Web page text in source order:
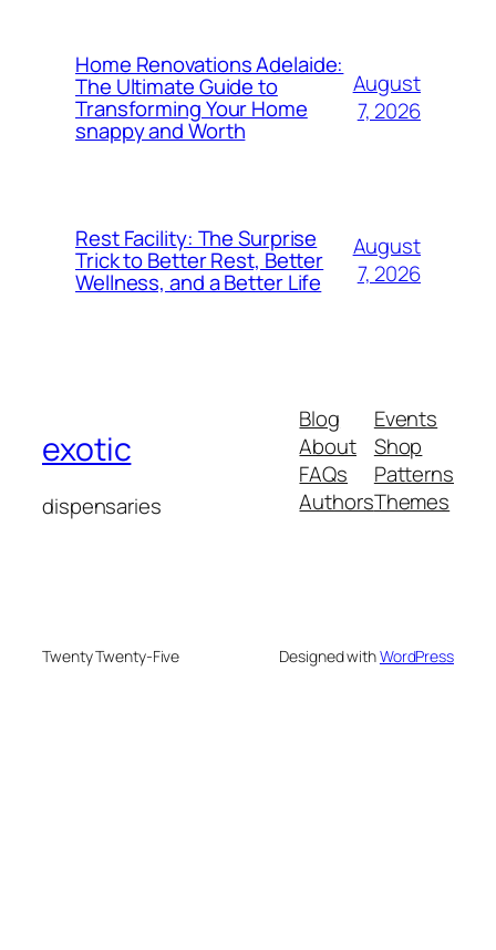
Home Renovations Adelaide:
The Ultimate Guide to
Transforming Your Home
snappy and Worth
August
7, 2026
Rest Facility: The Surprise
Trick to Better Rest, Better
Wellness, and a Better Life
August
7, 2026
exotic
dispensaries
Blog
About
FAQs
Authors
Events
Shop
Patterns
Themes
Twenty Twenty-Five Designed withWordPress